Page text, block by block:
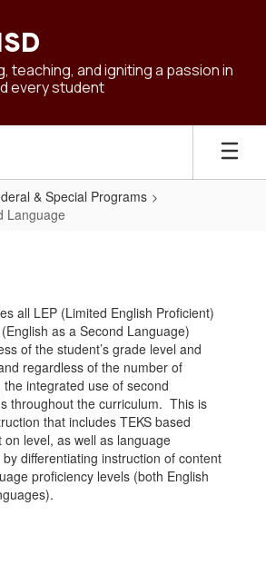
teaching, and igniting a passion in
every student
& Special Programs
Language
all LEP (Limited English Proficient)
as a Second Language)
of the student’s grade level and
regardless of the number of
integrated use of second
throughout the curriculum. This is
that includes TEKS based
level, as well as language
differentiating instruction of content
proficiency levels (both English